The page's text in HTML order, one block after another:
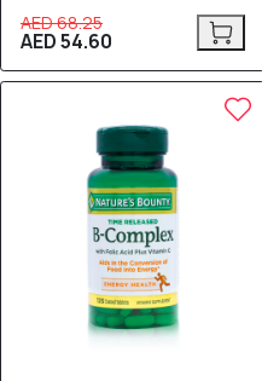
AED 68.25
AED 54.60